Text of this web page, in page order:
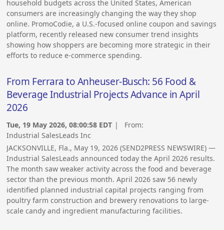
household budgets across the United States, American
consumers are increasingly changing the way they shop
online. PromoCodie, a U.S.-focused online coupon and savings
platform, recently released new consumer trend insights
showing how shoppers are becoming more strategic in their
efforts to reduce e-commerce spending.
From Ferrara to Anheuser-Busch: 56 Food &
Beverage Industrial Projects Advance in April
2026
Tue, 19 May 2026, 08:00:58 EDT | From:
Industrial SalesLeads Inc
JACKSONVILLE, Fla., May 19, 2026 (SEND2PRESS NEWSWIRE) —
Industrial SalesLeads announced today the April 2026 results.
The month saw weaker activity across the food and beverage
sector than the previous month. April 2026 saw 56 newly
identified planned industrial capital projects ranging from
poultry farm construction and brewery renovations to large-
scale candy and ingredient manufacturing facilities.